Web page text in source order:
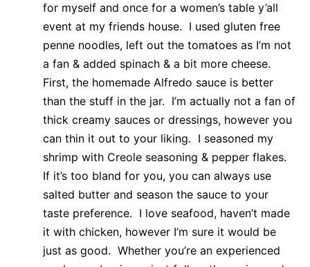
for myself and once for a women’s table y’all
event at my friends house. I used gluten free
penne noodles, left out the tomatoes as I’m not
a fan & added spinach & a bit more cheese.
First, the homemade Alfredo sauce is better
than the stuff in the jar. I’m actually not a fan of
thick creamy sauces or dressings, however you
can thin it out to your liking. I seasoned my
shrimp with Creole seasoning & pepper flakes.
If it’s too bland for you, you can always use
salted butter and season the sauce to your
taste preference. I love seafood, haven’t made
it with chicken, however I’m sure it would be
just as good. Whether you’re an experienced